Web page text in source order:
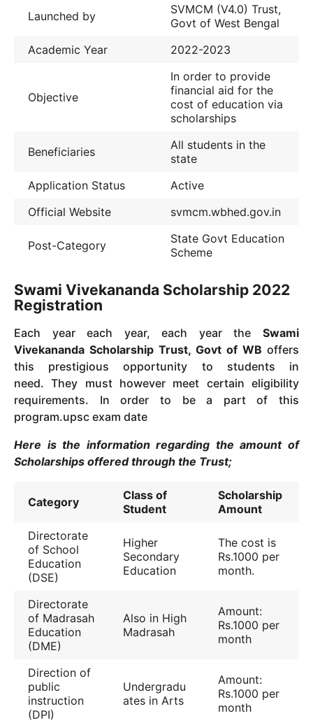
Launched by
SVMCM (V4.0) Trust,
Govt of West Bengal
Academic Year
2022-2023
Objective
In order to provide
financial aid for the
cost of education via
scholarships
Beneficiaries
All students in the
state
Application Status
Active
Official Website
svmcm.wbhed.gov.in
Post-Category
State Govt Education
Scheme
Swami Vivekananda Scholarship 2022
Registration
Each year each year, each year the Swami
Vivekananda Scholarship Trust, Govt of WB offers
this prestigious opportunity to students in
need. They must however meet certain eligibility
requirements.
In order to be a part of this
program.upsc exam date
Here is the information regarding the amount of
Scholarships offered through the Trust;
Category
Class of
Student
Scholarship
Amount
Directorate
of School
Education
(DSE)
Higher
Secondary
Education
The cost is
Rs.1000 per
month.
Directorate
of Madrasah
Education
(DME)
Also in High
Madrasah
Amount:
Rs.1000 per
month
Direction of
public
instruction
(DPI)
Undergradu
ates in Arts
Amount:
Rs.1000 per
month